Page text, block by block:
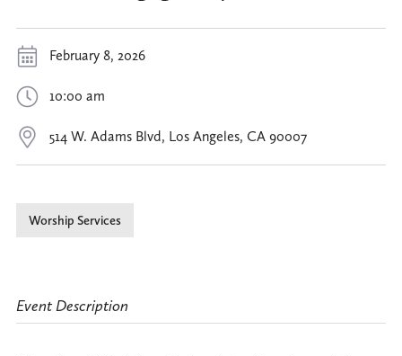
February 8, 2026
10:00 am
514 W. Adams Blvd, Los Angeles, CA 90007
Worship Services
Event Description